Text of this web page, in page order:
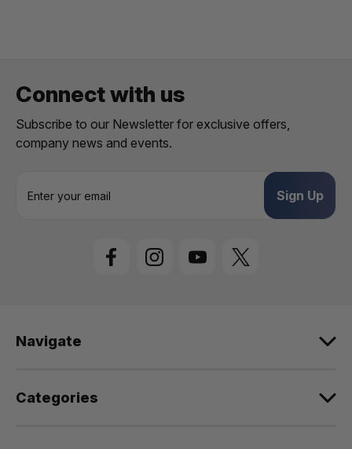
Connect with us
Subscribe to our Newsletter for exclusive offers,
company news and events.
s
Navigate
Categories